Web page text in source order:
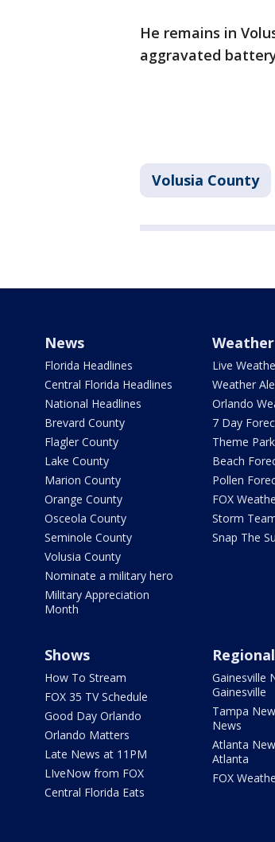
He remains in
aggravated
Volusia County
News
Florida Headlines
Central Florida Headlines
National Headlines
Brevard County
Flagler County
Lake County
Marion County
Orange County
Osceola County
Seminole County
Volusia County
Nominate a military hero
Military Appreciation
Month
Weather
Live
Weather
Orlando
7 Day
Theme
Beach
Pollen
FOX
Storm
Snap The
Shows
How To Stream
FOX 35 TV Schedule
Good Day Orlando
Orlando Matters
Late News at 11PM
LIveNow from FOX
Central Florida Eats
Gainesville
Gainesville
Tampa
News
Atlanta
Atlanta
FOX